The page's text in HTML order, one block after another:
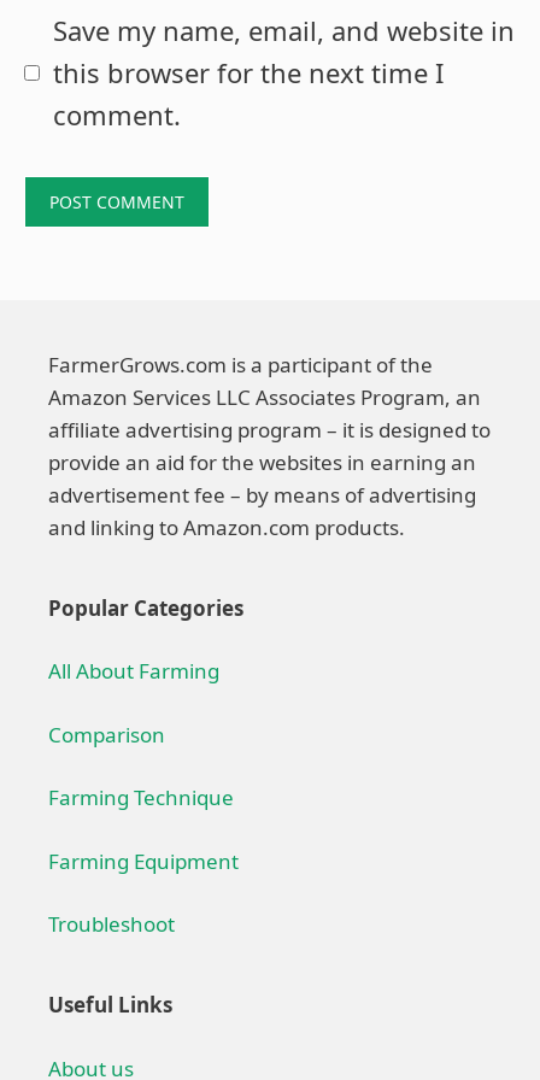
Save my name, email, and website in
this browser for the next time I
comment.
FarmerGrows.com is a participant of the
Amazon Services LLC Associates Program, an
affiliate advertising program – it is designed to
provide an aid for the websites in earning an
advertisement fee – by means of advertising
and linking to Amazon.com products.
Popular Categories
All About Farming
Comparison
Farming Technique
Farming Equipment
Troubleshoot
Useful Links
About us